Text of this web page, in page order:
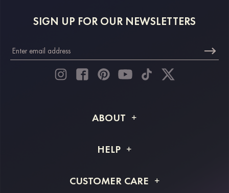
SIGN UP FOR OUR NEWSLETTERS
ABOUT
Shipping Info
HELP
Returns & Refunds
CUSTOMER CARE